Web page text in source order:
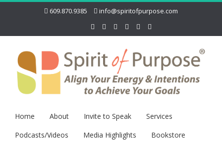
609.870.9385 info@spiritofpurpose.com
Home About Invite to Speak
Services
Podcasts/Videos
Media Highlights
Bookstore